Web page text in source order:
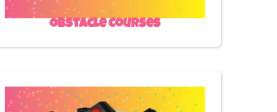
Obstacle Courses